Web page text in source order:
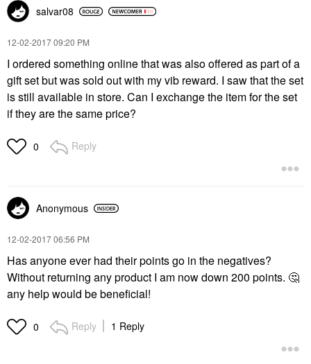
salvar08
‎12-02-201709:20 PM
I ordered something online that was also offered as part of a
gift set but was sold out with my vib reward. I saw that the set
is still available in store. Can I exchange the item for the set
if they are the same price?
0 Reply
Anonymous
‎12-02-201706:56 PM
Has anyone ever had their points go in the negatives?
Without returning any product I️ am now down 200 points. 🤔
any help would be beneficial!
0 Reply 1 Reply